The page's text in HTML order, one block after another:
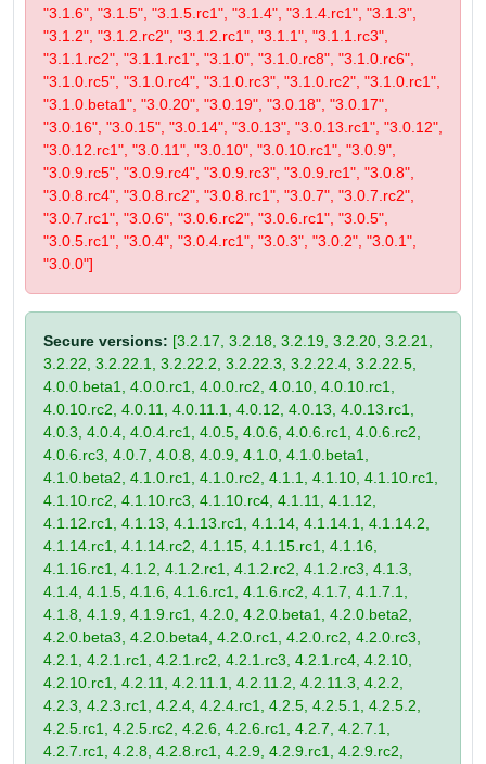
"3.1.6", "3.1.5", "3.1.5.rc1", "3.1.4", "3.1.4.rc1", "3.1.3",
"3.1.2", "3.1.2.rc2", "3.1.2.rc1", "3.1.1", "3.1.1.rc3",
"3.1.1.rc2", "3.1.1.rc1", "3.1.0", "3.1.0.rc8", "3.1.0.rc6",
"3.1.0.rc5", "3.1.0.rc4", "3.1.0.rc3", "3.1.0.rc2", "3.1.0.rc1",
"3.1.0.beta1", "3.0.20", "3.0.19", "3.0.18", "3.0.17",
"3.0.16", "3.0.15", "3.0.14", "3.0.13", "3.0.13.rc1", "3.0.12",
"3.0.12.rc1", "3.0.11", "3.0.10", "3.0.10.rc1", "3.0.9",
"3.0.9.rc5", "3.0.9.rc4", "3.0.9.rc3", "3.0.9.rc1", "3.0.8",
"3.0.8.rc4", "3.0.8.rc2", "3.0.8.rc1", "3.0.7", "3.0.7.rc2",
"3.0.7.rc1", "3.0.6", "3.0.6.rc2", "3.0.6.rc1", "3.0.5",
"3.0.5.rc1", "3.0.4", "3.0.4.rc1", "3.0.3", "3.0.2", "3.0.1",
"3.0.0"]
Secure versions: [3.2.17, 3.2.18, 3.2.19, 3.2.20, 3.2.21,
3.2.22, 3.2.22.1, 3.2.22.2, 3.2.22.3, 3.2.22.4, 3.2.22.5,
4.0.0.beta1, 4.0.0.rc1, 4.0.0.rc2, 4.0.10, 4.0.10.rc1,
4.0.10.rc2, 4.0.11, 4.0.11.1, 4.0.12, 4.0.13, 4.0.13.rc1,
4.0.3, 4.0.4, 4.0.4.rc1, 4.0.5, 4.0.6, 4.0.6.rc1, 4.0.6.rc2,
4.0.6.rc3, 4.0.7, 4.0.8, 4.0.9, 4.1.0, 4.1.0.beta1,
4.1.0.beta2, 4.1.0.rc1, 4.1.0.rc2, 4.1.1, 4.1.10, 4.1.10.rc1,
4.1.10.rc2, 4.1.10.rc3, 4.1.10.rc4, 4.1.11, 4.1.12,
4.1.12.rc1, 4.1.13, 4.1.13.rc1, 4.1.14, 4.1.14.1, 4.1.14.2,
4.1.14.rc1, 4.1.14.rc2, 4.1.15, 4.1.15.rc1, 4.1.16,
4.1.16.rc1, 4.1.2, 4.1.2.rc1, 4.1.2.rc2, 4.1.2.rc3, 4.1.3,
4.1.4, 4.1.5, 4.1.6, 4.1.6.rc1, 4.1.6.rc2, 4.1.7, 4.1.7.1,
4.1.8, 4.1.9, 4.1.9.rc1, 4.2.0, 4.2.0.beta1, 4.2.0.beta2,
4.2.0.beta3, 4.2.0.beta4, 4.2.0.rc1, 4.2.0.rc2, 4.2.0.rc3,
4.2.1, 4.2.1.rc1, 4.2.1.rc2, 4.2.1.rc3, 4.2.1.rc4, 4.2.10,
4.2.10.rc1, 4.2.11, 4.2.11.1, 4.2.11.2, 4.2.11.3, 4.2.2,
4.2.3, 4.2.3.rc1, 4.2.4, 4.2.4.rc1, 4.2.5, 4.2.5.1, 4.2.5.2,
4.2.5.rc1, 4.2.5.rc2, 4.2.6, 4.2.6.rc1, 4.2.7, 4.2.7.1,
4.2.7.rc1, 4.2.8, 4.2.8.rc1, 4.2.9, 4.2.9.rc1, 4.2.9.rc2,